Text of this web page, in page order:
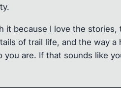
it because I love the stories,
of trail life, and the way a
you are. If that sounds like